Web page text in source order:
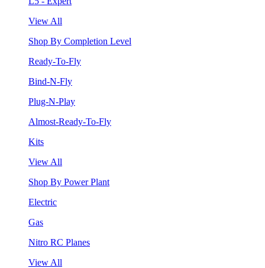
View All
Shop By Completion Level
Ready-To-Fly
Bind-N-Fly
Plug-N-Play
Almost-Ready-To-Fly
Kits
View All
Shop By Power Plant
Electric
Gas
Nitro RC Planes
View All